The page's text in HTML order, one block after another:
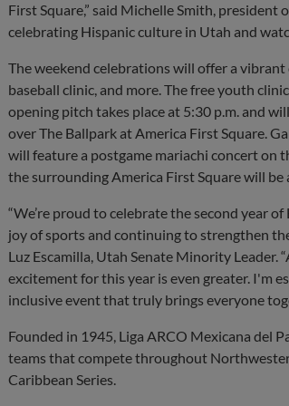
First Square,” said Michelle Smith,
celebrating Hispanic culture in Utah and
The weekend celebrations will offer a
baseball clinic, and more. The free youth
opening pitch takes place at 5:30 p.m. and
over The Ballpark at America First Square.
will feature a postgame mariachi concert on
the surrounding America First Square will
“We’re proud to celebrate the second year
joy of sports and continuing to strengthen
Luz Escamilla, Utah Senate Minority Leader.
excitement for this year is even greater. I'm
inclusive event that truly brings everyone
Founded in 1945, Liga ARCO Mexicana del
teams that compete throughout
Caribbean Series.